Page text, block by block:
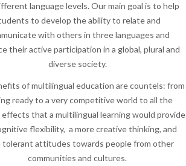
language levels. Our main goal is to help
to develop the ability to relate and
with others in three languages and
their active participation in a global, plural and
diverse society.
of multilingual education are countels: from
ready to a very competitive world to all the
that a multilingual learning would provide
flexibility, a more creative thinking, and
tolerant attitudes towards people from other
communities and cultures.